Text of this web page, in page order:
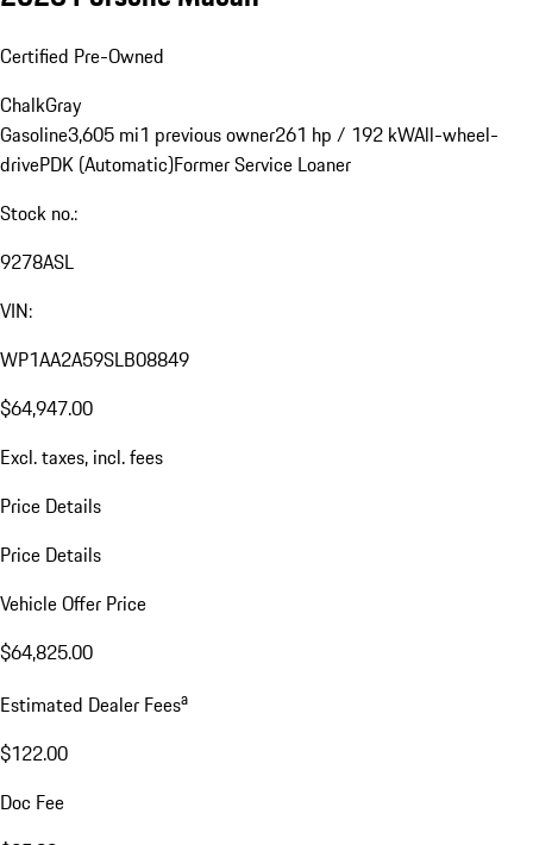
Certified Pre-Owned
ChalkGray
Gasoline3,605 mi1 previous owner261 hp / 192 kWAll-wheel-
drivePDK (Automatic)Former Service Loaner
Stock no.:
9278ASL
VIN:
WP1AA2A59SLB08849
$64,947.00
Excl. taxes, incl. fees
Price Details
Price Details
Vehicle Offer Price
$64,825.00
Estimated Dealer Feesa
$122.00
Doc Fee